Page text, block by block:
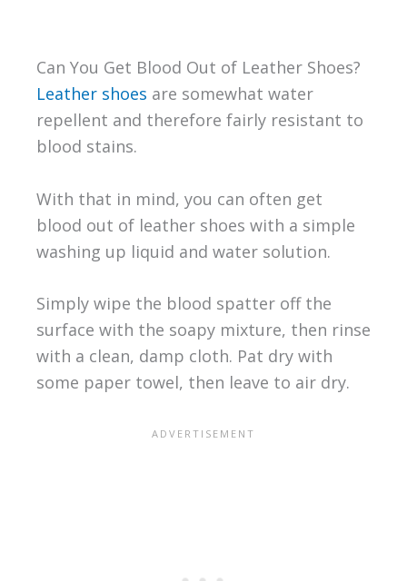
Can You Get Blood Out of Leather Shoes?
Leather shoes are somewhat water
repellent and therefore fairly resistant to
blood stains.
With that in mind, you can often get
blood out of leather shoes with a simple
washing up liquid and water solution.
Simply wipe the blood spatter off the
surface with the soapy mixture, then rinse
with a clean, damp cloth. Pat dry with
some paper towel, then leave to air dry.